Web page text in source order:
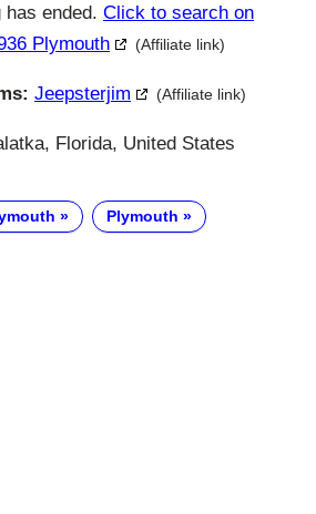
has ended. Click to search on
Plymouth
(Affiliate link)
Jeepsterjim (Affiliate link)
Florida, United States
Plymouth